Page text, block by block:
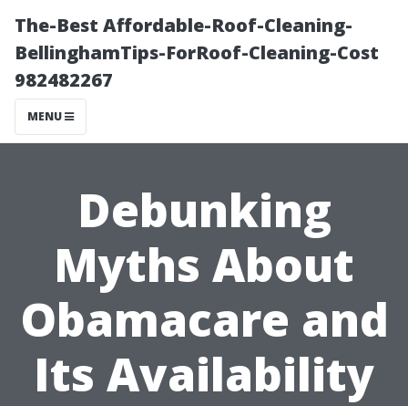
The-Best Affordable-Roof-Cleaning-
BellinghamTips-ForRoof-Cleaning-Cost
982482267
MENU
Debunking
Myths About
Obamacare and
Its Availability